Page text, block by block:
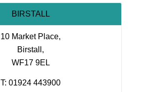
BIRSTALL
10 Market Place,
Birstall,
WF17 9EL
T: 01924 443900